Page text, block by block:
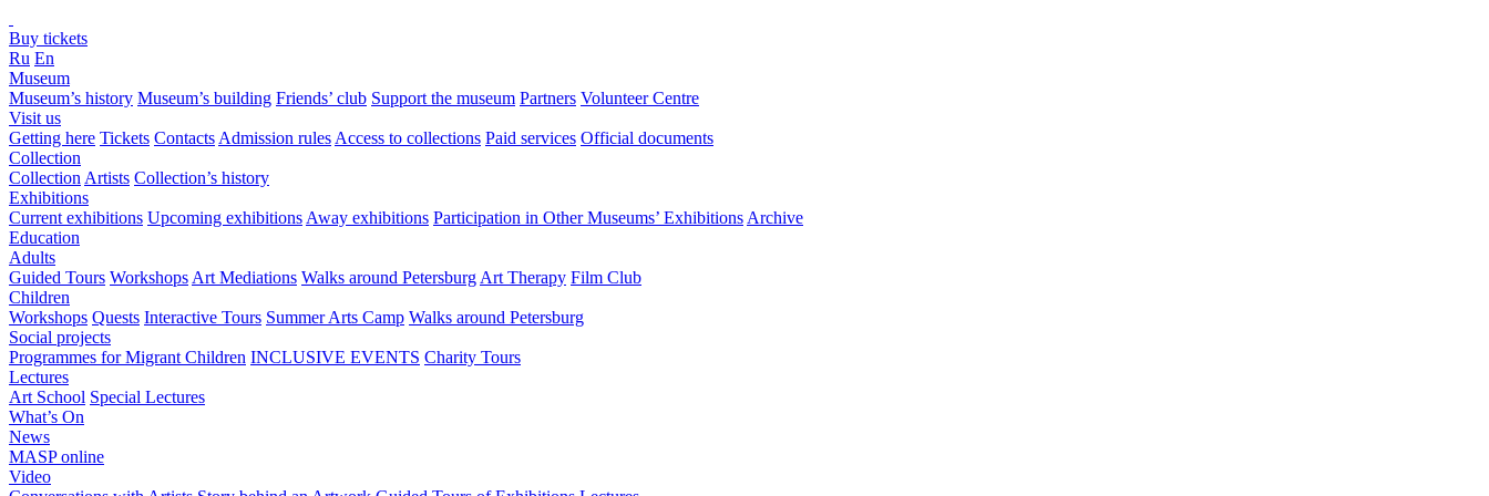
Buy tickets
Ru En
Museum
Museum’s history Museum’s building Friends’ club Support the museum Partners Volunteer Centre
Visit us
Getting here Tickets Contacts Admission rules Access to collections Paid services Official documents
Collection
Collection Artists Collection’s history
Exhibitions
Current exhibitions Upcoming exhibitions Away exhibitions Participation in Other Museums’ Exhibitions Archive
Education
Adults
Guided Tours Workshops Art Mediations Walks around Petersburg Art Therapy Film Club
Children
Workshops Quests Interactive Tours Summer Arts Camp Walks around Petersburg
Social projects
Programmes for Migrant Children INCLUSIVE EVENTS Charity Tours
Lectures
Art School Special Lectures
What’s On
News
MASP online
Video